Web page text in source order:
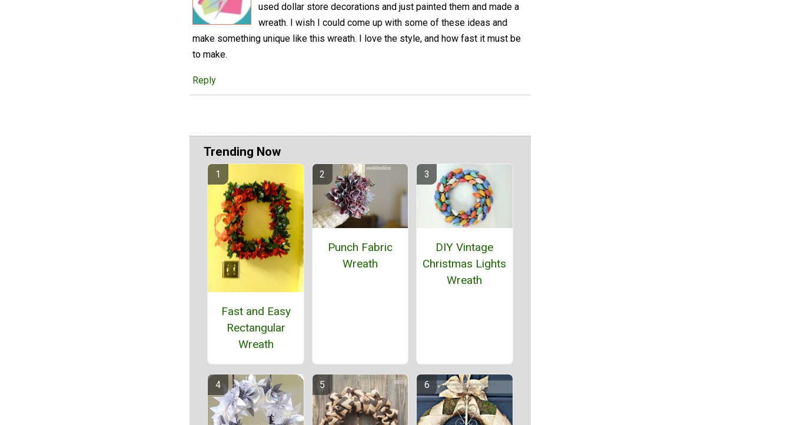
used dollar store decorations and just painted them and made a
wreath. I wish I could come up with some of these ideas and
make something unique like this wreath. I love the style, and how fast it must be
to make.
Reply
Trending Now
Fast and Easy
Rectangular
Wreath
Punch Fabric
Wreath
DIY Vintage
Christmas Lights
Wreath